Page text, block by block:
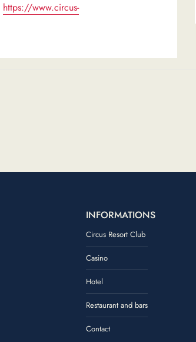
https://www.circus-
INFORMATIONS
Circus Resort Club
Casino
Hotel
Restaurant and bars
Contact